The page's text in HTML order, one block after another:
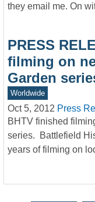
they email me. On
PRESS
filming on
Garden
Worldwide
Oct 5, 2012 Press
BHTV finished
series. Battlefield
years of filming on